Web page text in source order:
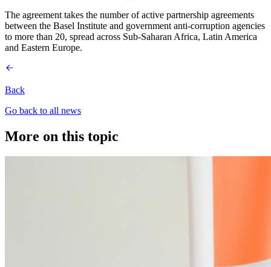
The agreement takes the number of active partnership agreements
between the Basel Institute and government anti-corruption agencies
to more than 20, spread across Sub-Saharan Africa, Latin America
and Eastern Europe.
Back
Go back to all news
More on this topic